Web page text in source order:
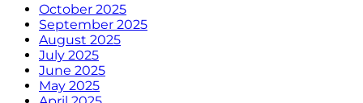
October 2025
September 2025
August 2025
July 2025
June 2025
May 2025